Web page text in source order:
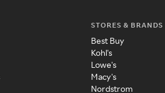
STORES & BRANDS
Best Buy
Kohl's
Lowe's
Macy's
Nordstrom